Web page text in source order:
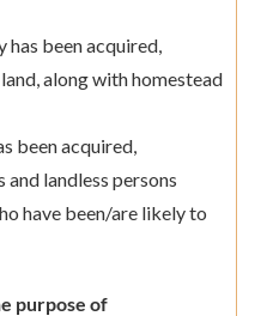
been acquired,
along with homestead
been acquired,
landless persons
have been/are likely to
purpose of